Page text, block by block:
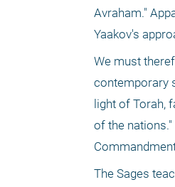
Avraham."
Yaakov's
We must
contemporary
light of Torah,
of the
The Sages